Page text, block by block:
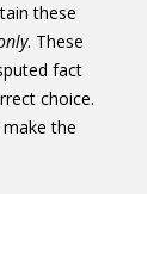
these
. These
fact
choice.
make the